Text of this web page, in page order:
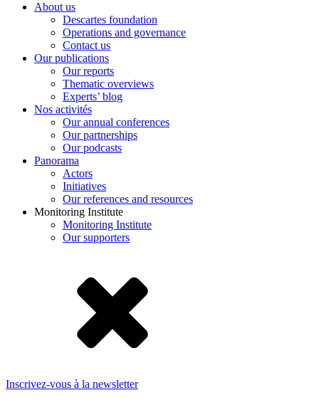
About us
Descartes foundation
Operations and governance
Contact us
Our publications
Our reports
Thematic overviews
Experts’ blog
Nos activités
Our annual conferences
Our partnerships
Our podcasts
Panorama
Actors
Initiatives
Our references and resources
Monitoring Institute
Monitoring Institute
Our supporters
Inscrivez-vous à la newsletter